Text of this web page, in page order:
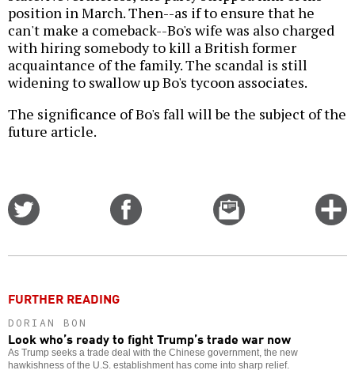
position in March. Then--as if to ensure that he
can't make a comeback--Bo's wife was also charged
with hiring somebody to kill a British former
acquaintance of the family. The scandal is still
widening to swallow up Bo's tycoon associates.
The significance of Bo's fall will be the subject of the
future article.
Email
this
FURTHER READING
DORIAN BON
Look who’s ready to fight Trump’s trade war now
As Trump seeks a trade deal with the Chinese government, the new
hawkishness of the U.S. establishment has come into sharp relief.